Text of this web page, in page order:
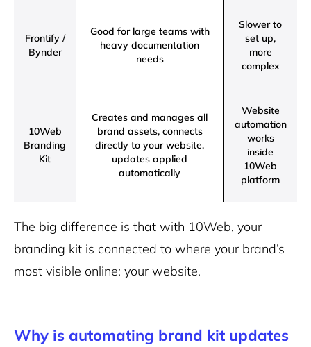
Frontify /
Bynder
Good for large teams with
heavy documentation
needs
Slower to
set up,
more
complex
10Web
Branding
Kit
Creates and manages all
brand assets, connects
directly to your website,
updates applied
automatically
Website
automation
works
inside
10Web
platform
The big difference is that with 10Web, your
branding kit is connected to where your brand’s
most visible online: your website.
Why is automating brand kit updates